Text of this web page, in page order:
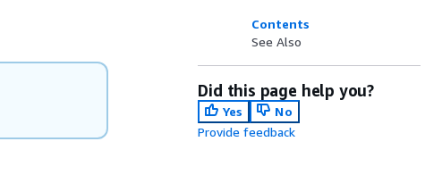
Contents
See Also
Did this page help you?
Yes
No
Provide feedback